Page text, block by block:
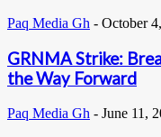
Paq Media Gh - October
GRNMA Strike:
the Way Forward
Paq Media Gh - June 11,